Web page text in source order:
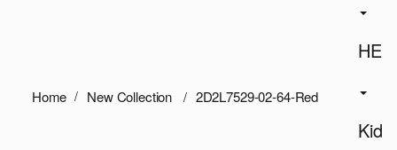
HE
Kid
Home New Collection 2D2L7529-02-64-Red